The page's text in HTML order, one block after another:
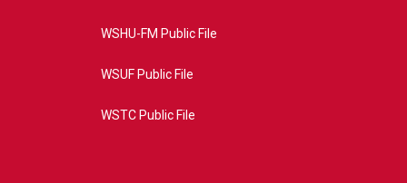
WSHU-FM Public File
WSUF Public File
WSTC Public File